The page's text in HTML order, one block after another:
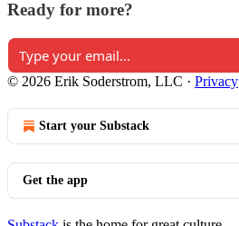
Ready for more?
© 2026 Erik Soderstrom, LLC · Privacy
Start your Substack
Get the app